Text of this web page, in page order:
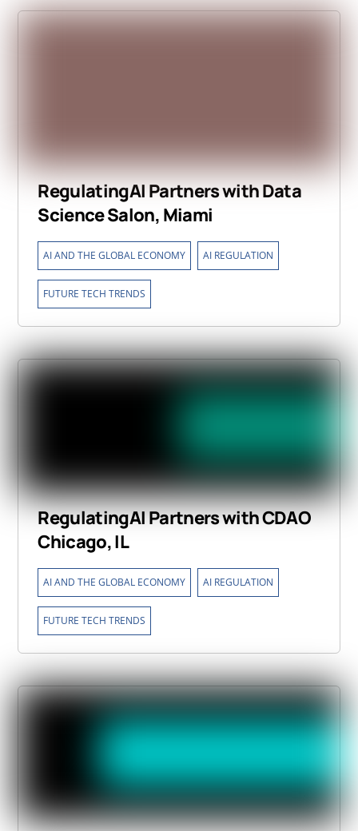
RegulatingAI Partners with Data
Science Salon, Miami
AI AND THE GLOBAL ECONOMY AI REGULATION
FUTURE TECH TRENDS
RegulatingAI Partners with CDAO
Chicago, IL
AI AND THE GLOBAL ECONOMY AI REGULATION
FUTURE TECH TRENDS